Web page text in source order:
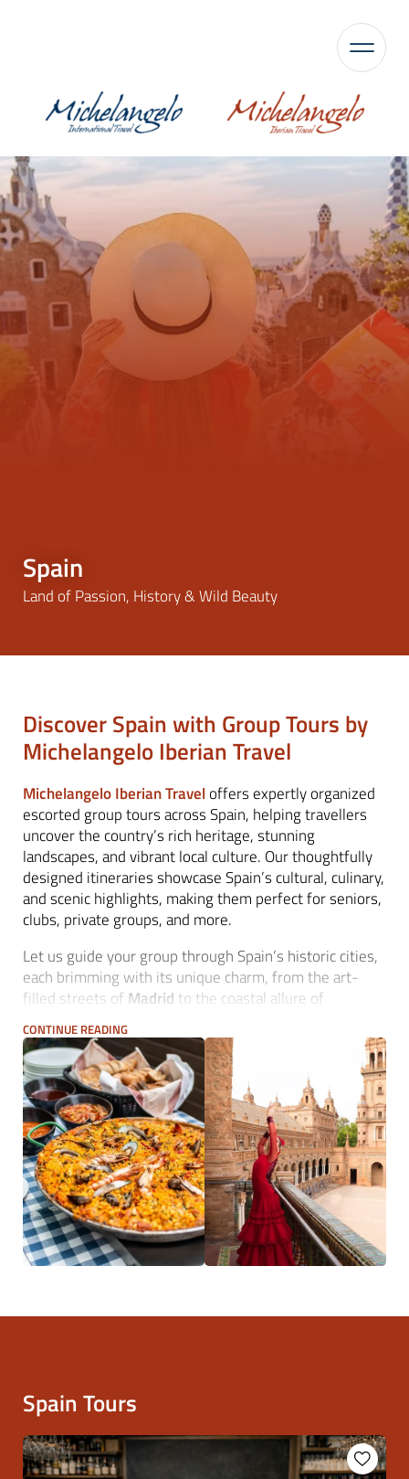
Spain
Land of Passion, History & Wild Beauty
Discover Spain with Group Tours by
Michelangelo Iberian Travel
Michelangelo Iberian Travel offers expertly organized
escorted group tours across Spain, helping travellers
uncover the country’s rich heritage, stunning
landscapes, and vibrant local culture. Our thoughtfully
designed itineraries showcase Spain’s cultural, culinary,
and scenic highlights, making them perfect for seniors,
clubs, private groups, and more.
Let us guide your group through Spain’s historic cities,
each brimming with its unique charm, from the art-
filled streets of Madrid to the coastal allure of
Michelangelo Iberian Travel handles every detail, from
accommodation and transportation to costumised
experiences. Invite your guests to explore
Toledo
medieval alleys, savour wines inLa Rioja, or experience
the passion of a flamenco show inSeville- all under
the guidance of our local experts, ensuring a seamless
and amazing group tour.
CONTINUE READING
Spain Tours